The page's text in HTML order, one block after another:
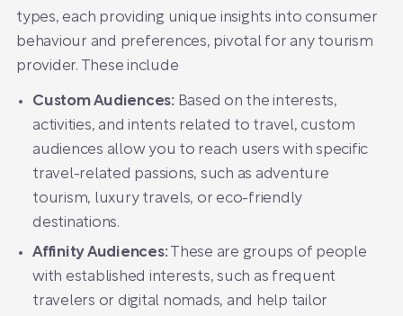
types, each providing unique insights into consumer
behaviour and preferences, pivotal for any tourism
provider. These include
Custom Audiences: Based on the interests,
activities, and intents related to travel, custom
audiences allow you to reach users with specific
travel-related passions, such as adventure
tourism, luxury travels, or eco-friendly
destinations.
Affinity Audiences: These are groups of people
with established interests, such as frequent
travelers or digital nomads, and help tailor